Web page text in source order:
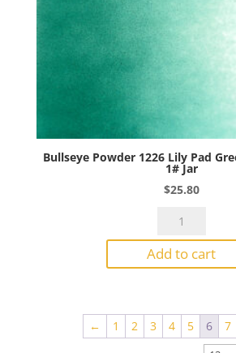
Bullseye Powder 1226 Lily Pad
1# Jar
$25.80
Bullseye
1226
Lily
Transparent
Add to cart
← 1 2 3 4 5 6 7